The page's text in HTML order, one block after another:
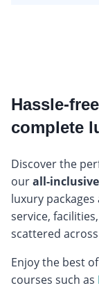
Hassle-
complete
Discover the
ourall-
luxury
service,
scattered
Enjoy the best
courses such as